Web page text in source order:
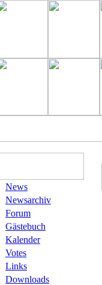
News
Newsarchiv
Forum
Gästebuch
Kalender
Votes
Links
Downloads